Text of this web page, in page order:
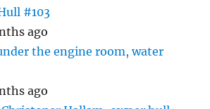
#103
ago
the engine room, water
ago